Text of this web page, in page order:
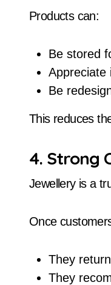
Products can:
Be stored
Appreciate
Be
This reduces
4. Strong
Jewellery is a
Once
They
They